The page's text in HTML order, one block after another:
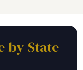
by State